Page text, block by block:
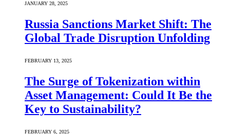
JANUARY 28, 2025
Russia Sanctions Market Shift: The
Global Trade Disruption Unfolding
FEBRUARY 13, 2025
The Surge of Tokenization within
Asset Management: Could It Be the
Key to Sustainability?
FEBRUARY 6, 2025